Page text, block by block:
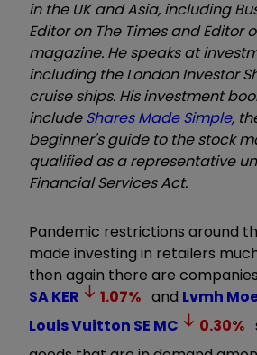
in the UK and Asia, including
Editor on The Times and Editor
magazine. He speaks at
including the London Investor
cruise ships. His investment
includeShares Made Simple,
beginner's guide to the stock
qualified as a representative
Financial Services Act.
Pandemic restrictions around
made investing in retailers
then again there are
SAKER 1.07% and Lvmh
Louis Vuitton SE MC 0.30%